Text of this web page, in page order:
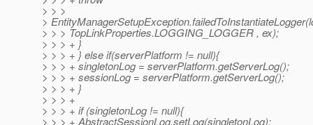
> > >
>
> > > TopLinkProperties.LOGGING_LOGGER , ex);
> > > + }
> > > + } else if(serverPlatform != null){
> > > + singletonLog = serverPlatform.getServerLog();
> > > + sessionLog = serverPlatform.getServerLog();
> > > + }
> > > +
> > > + if (singletonLog != null){
> > > + AbstractSessionLog.setLog(singletonLog);